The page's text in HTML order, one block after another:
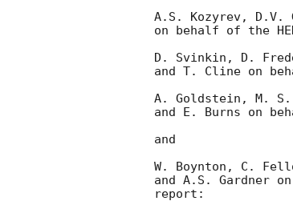
A.S. Kozyrev,
on behalf of the
D. Svinkin, D.
and T. Cline on
A. Goldstein, M. S.
and E. Burns on
and
W. Boynton, C.
and A.S. Gardner
report: